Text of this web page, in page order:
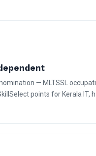
— MLTSSL
points for Kerala IT,